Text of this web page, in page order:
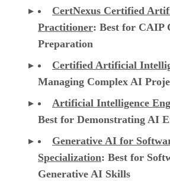
CertNexus Certified
Practitioner: Best for CAIP
Preparation
Certified Artificial
Managing Complex AI
Artificial Intelligence
Best for Demonstrating AI
Generative AI for
Specialization: Best for
Generative AI Skills